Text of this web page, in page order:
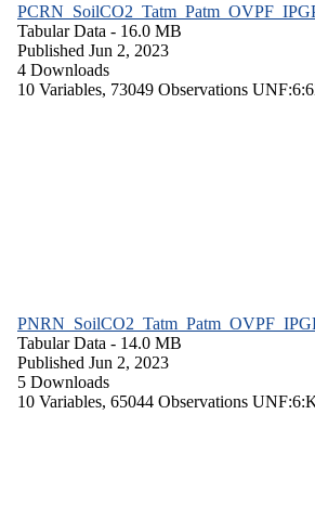
Tabular Data - 16.0 MB
Published Jun 2, 2023
4 Downloads
10 Variables, 73049 Observations
Tabular Data - 14.0 MB
Published Jun 2, 2023
5 Downloads
10 Variables, 65044 Observations